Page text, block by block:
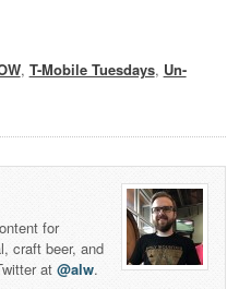
, T-Mobile Tuesdays, Un-
for
craft beer, and
at @alw.